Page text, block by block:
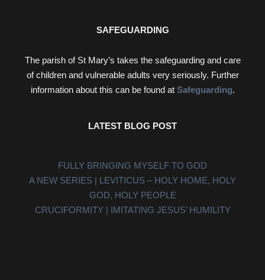
SAFEGUARDING
The parish of St Mary’s takes the safeguarding and care
of children and vulnerable adults very seriously. Further
information about this can be found at Safeguarding.
LATEST BLOG POST
FULLY BRINGING MYSELF TO GOD
A NEW SERIES | LEVITICUS – HOLY HOME, HOLY
GOD, HOLY PEOPLE
CRUCIFORMITY | IMITATING JESUS’ HUMILITY